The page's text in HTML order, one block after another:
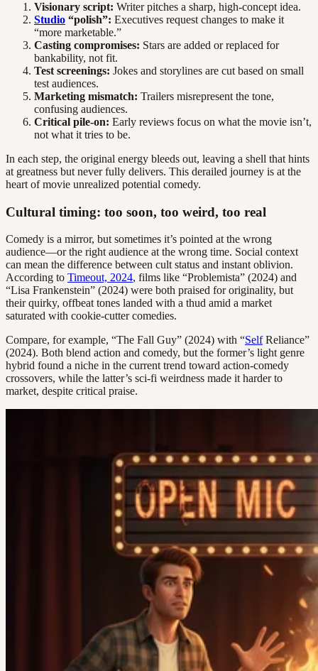
Visionary script: Writer pitches a sharp, high-concept idea.
Studio “polish”: Executives request changes to make it
“more marketable.”
Casting compromises: Stars are added or replaced for
bankability, not fit.
Test screenings: Jokes and storylines are cut based on small
test audiences.
Marketing mismatch: Trailers misrepresent the tone,
confusing audiences.
Critical pile-on: Early reviews focus on what the movie isn’t,
not what it tries to be.
In each step, the original energy bleeds out, leaving a shell that hints
at greatness but never fully delivers. This derailed journey is at the
heart of movie unrealized potential comedy.
Cultural timing: too soon, too weird, too real
Comedy is a mirror, but sometimes it’s pointed at the wrong
audience—or the right audience at the wrong time. Social context
can mean the difference between cult status and instant oblivion.
According to Timeout, 2024, films like “Problemista” (2024) and
“Lisa Frankenstein” (2024) were both praised for originality, but
their quirky, offbeat tones landed with a thud amid a market
saturated with cookie-cutter comedies.
Compare, for example, “The Fall Guy” (2024) with “SelfReliance”
(2024). Both blend action and comedy, but the former’s light genre
hybrid found a niche in the current trend toward action-comedy
crossovers, while the latter’s sci-fi weirdness made it harder to
market, despite critical praise.